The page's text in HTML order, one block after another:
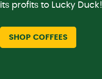
its profits to Lucky Duck!
SHOP COFFEES